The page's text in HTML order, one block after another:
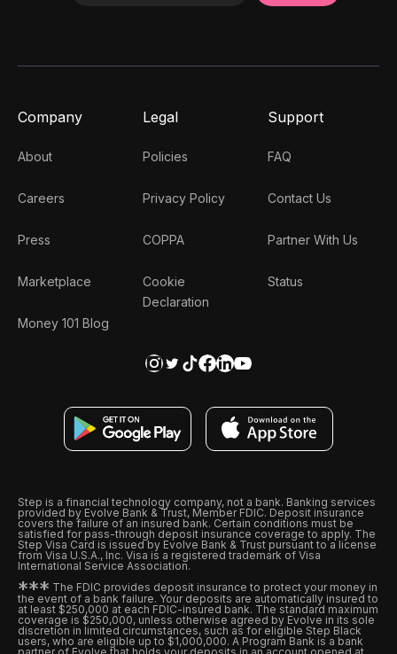
Company
About
Careers
Press
Marketplace
Money 101 Blog
Legal
Policies
Privacy Policy
COPPA
Cookie
Declaration
Support
FAQ
Contact Us
Partner With Us
Status
Step is a financial technology company, not a bank. Banking services
provided by Evolve Bank & Trust, Member FDIC. Deposit insurance
covers the failure of an insured bank. Certain conditions must be
satisfied for pass-through deposit insurance coverage to apply. The
Step Visa Card is issued by Evolve Bank & Trust pursuant to a license
from Visa U.S.A., Inc. Visa is a registered trademark of Visa
International Service Association.
*** The FDIC provides deposit insurance to protect your money in
the event of a bank failure. Your deposits are automatically insured to
at least $250,000 at each FDIC-insured bank. The standard maximum
coverage is $250,000, unless otherwise agreed by Evolve in its sole
discretion in limited circumstances, such as for eligible Step Black
users, who are eligible up to $1,000,000. A Program Bank is a bank